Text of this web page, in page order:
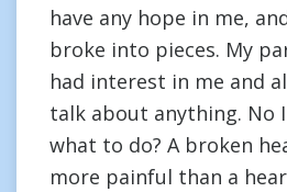
have any hope in me,
broke into pieces. My
had interest in me and
talk about anything. No
what to do? A broken
more painful than a